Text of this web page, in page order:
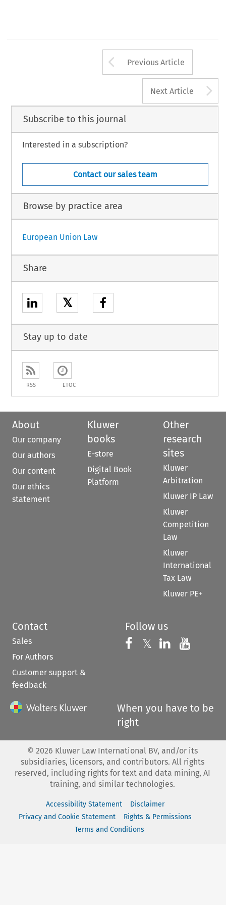
Arrow button
Previous Article
Next Article
Subscribe to this journal
Interested in a subscription?
Contact our sales team
Browse by practice area
European Union Law
Share
𝕏
Stay up to date
RSS ETOC
About
Our company
Our authors
Our content
Our ethics
statement
Kluwer
books
E-store
Digital Book
Platform
Other
research
sites
Kluwer
Arbitration
Kluwer IP Law
Kluwer
Competition
Law
Kluwer
International
Tax Law
Kluwer PE+
Contact
Sales
For Authors
Customer support &
feedback
Follow us
Follow us on
𝕏 Follow us on
Follow us
When you have to be
right
© 2026 Kluwer Law International BV, and/or its
subsidiaries, licensors, and contributors. All rights
reserved, including rights for text and data mining, AI
training, and similar technologies.
Accessibility Statement
Disclaimer
Privacy and Cookie Statement
Rights & Permissions
Terms and Conditions